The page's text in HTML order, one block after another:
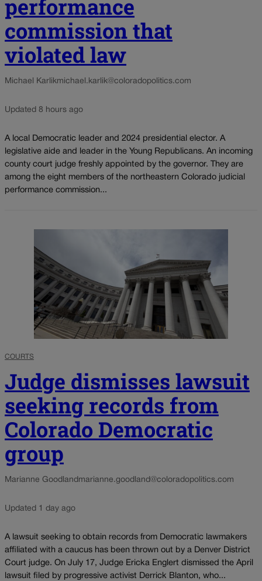
performance
commission that
violated law
Michael Karlikmichael.karlik@coloradopolitics.com
Updated 8 hours ago
A local Democratic leader and 2024 presidential elector. A
legislative aide and leader in the Young Republicans. An incoming
county court judge freshly appointed by the governor. They are
among the eight members of the northeastern Colorado judicial
performance commission...
COURTS
Judge dismisses lawsuit
seeking records from
Colorado Democratic
group
Marianne Goodland marianne.goodland@coloradopolitics.com
Updated 1 day ago
A lawsuit seeking to obtain records from Democratic lawmakers
affiliated with a caucus has been thrown out by a Denver District
Court judge. On July 17, Judge Ericka Englert dismissed the April
lawsuit filed by progressive activist Derrick Blanton, who...